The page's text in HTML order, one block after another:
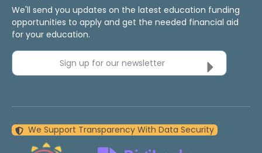
We'll send you updates on the latest education funding
opportunities to apply and get the needed financial aid
for your education.
Sign up for our newsletter
We Support Transparency With Data Security